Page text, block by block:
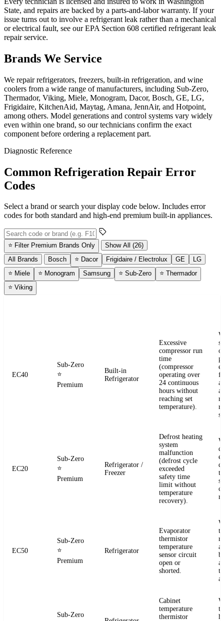
State, and repairs are backed by a parts-and-labor warranty. If your
issue turns out to involve a refrigerant leak rather than a mechanical
or electrical fault, see our EPA Section 608 certified refrigerant leak
repair service.
Brands We Service
We repair refrigerators, freezers, built-in refrigeration, and wine
coolers from a wide range of manufacturers, including Sub-Zero,
Thermador, Viking, Miele, Monogram, Dacor, Bosch, GE, LG,
Frigidaire, KitchenAid, Maytag, Amana, JennAir, and Hotpoint,
among others. Model generations and control systems vary widely
even within one brand, so our technicians confirm the exact
component before ordering a replacement part.
Diagnostic Reference
Common Refrigeration Repair Error
Codes
Select a brand or search your display code below. Includes error
codes for both standard and high-end premium built-in appliances.
Search error codes by code or brand
⭐ Filter Premium Brands Only
Show All (26)
All Brands
Bosch ⭐ Dacor Frigidaire / Electrolux GE
LG
⭐ Miele ⭐ Monogram Samsung ⭐ Sub-Zero ⭐ Thermador
⭐ Viking
EC40
Sub-Zero
⭐
Premium
Built-in
Refrigerator
Excessive
compressor run
time
(compressor
operating over
24 continuous
hours without
reaching set
temperature).
EC20
Sub-Zero
⭐
Premium
Refrigerator /
Freezer
Defrost heating
system
malfunction
(defrost cycle
exceeded
safety time
limit without
temperature
recovery).
EC50
Sub-Zero
⭐
Premium
Refrigerator
Evaporator
thermistor
temperature
sensor circuit
open or
shorted.
Sub-Zero
Cabinet
temperature
thermistor